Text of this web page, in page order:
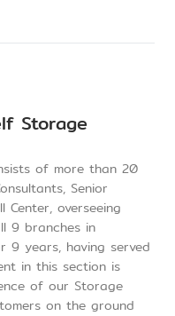
Storage
of more than 20
Senior
Center, overseeing
9 branches in
9 years, having served
in this section is
of our Storage
on the ground